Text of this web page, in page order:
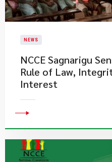
NEWS
NCCE Sagnarigu
Rule of Law,
Interest